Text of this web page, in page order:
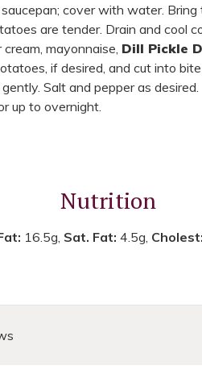
cover with water.
are tender. Drain and cool
mayonnaise, Dill Pickle
if desired, and cut into
Salt and pepper as desired.
up to overnight.
Nutrition
16.5g, Sat. Fat:4.5g, Cholest: